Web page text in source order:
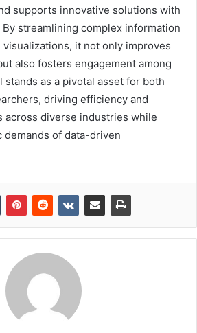
supports innovative solutions with
streamlining complex information
it not only improves
also fosters engagement among
stands as a pivotal asset for both
driving efficiency and
across diverse industries while
demands of data-driven